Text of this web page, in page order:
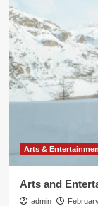
Arts &
Arts and
admin